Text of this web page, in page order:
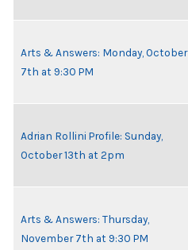
Arts & Answers: Monday, October
7th at 9:30 PM
Adrian Rollini Profile: Sunday,
October 13th at 2pm
Arts & Answers: Thursday,
November 7th at 9:30 PM